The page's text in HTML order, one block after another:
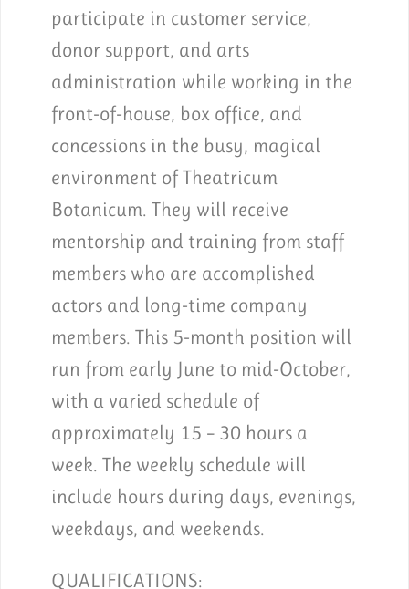
participate in customer service,
donor support, and arts
administration while working in the
front-of-house, box office, and
concessions in the busy, magical
environment of Theatricum
Botanicum. They will receive
mentorship and training from staff
members who are accomplished
actors and long-time company
members. This 5-month position will
run from early June to mid-October,
with a varied schedule of
approximately 15 – 30 hours a
week. The weekly schedule will
include hours during days, evenings,
weekdays, and weekends.
QUALIFICATIONS: